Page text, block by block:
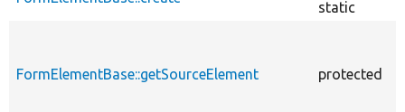
static
FormElementBase::getSourceElement protected